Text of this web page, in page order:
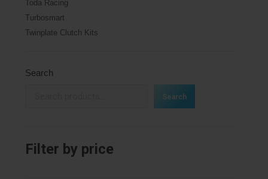
Toda Racing
Turbosmart
Twinplate Clutch Kits
Search
Search
Filter by price